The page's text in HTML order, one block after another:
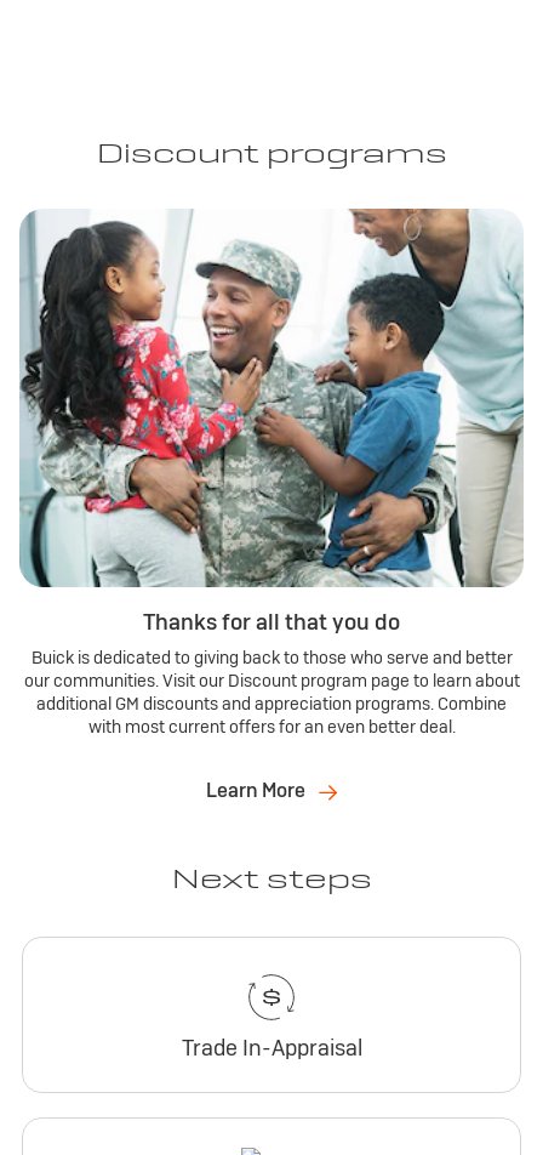
Discount programs
Thanks for all that you do
Buick is dedicated to giving back to those who serve and better
our communities. Visit our Discount program page to learn about
additional GM discounts and appreciation programs. Combine
with most current offers for an even better deal.
Learn More
Next steps
Trade In-Appraisal